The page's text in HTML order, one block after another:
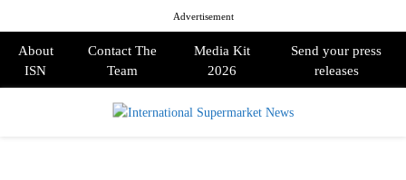
Advertisement
About
ISN
Contact The
Team
Media Kit
2026
Send your press
releases